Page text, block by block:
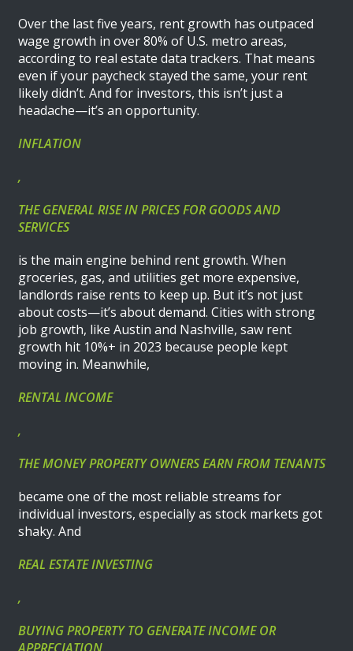
Over the last five years, rent growth has outpaced
wage growth in over 80% of U.S. metro areas,
according to real estate data trackers. That means
even if your paycheck stayed the same, your rent
likely didn’t. And for investors, this isn’t just a
headache—it’s an opportunity.
INFLATION
,
THE GENERAL RISE IN PRICES FOR GOODS AND
SERVICES
is the main engine behind rent growth. When
groceries, gas, and utilities get more expensive,
landlords raise rents to keep up. But it’s not just
about costs—it’s about demand. Cities with strong
job growth, like Austin and Nashville, saw rent
growth hit 10%+ in 2023 because people kept
moving in. Meanwhile,
RENTAL INCOME
,
THE MONEY PROPERTY OWNERS EARN FROM TENANTS
became one of the most reliable streams for
individual investors, especially as stock markets got
shaky. And
REAL ESTATE INVESTING
,
BUYING PROPERTY TO GENERATE INCOME OR